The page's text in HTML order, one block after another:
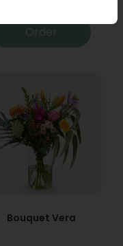
Order
Bouquet Vera